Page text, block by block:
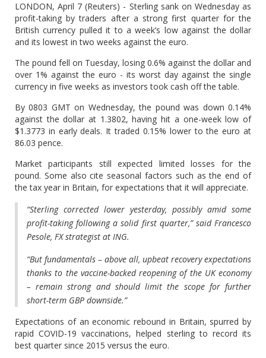
LONDON, April 7 (Reuters) - Sterling sank on Wednesday as
profit-taking by traders after a strong first quarter for the
British currency pulled it to a week’s low against the dollar
and its lowest in two weeks against the euro.
The pound fell on Tuesday, losing 0.6% against the dollar and
over 1% against the euro - its worst day against the single
currency in five weeks as investors took cash off the table.
By 0803 GMT on Wednesday, the pound was down 0.14%
against the dollar at 1.3802, having hit a one-week low of
$1.3773 in early deals. It traded 0.15% lower to the euro at
86.03 pence.
Market participants still expected limited losses for the
pound. Some also cite seasonal factors such as the end of
the tax year in Britain, for expectations that it will appreciate.
“Sterling corrected lower yesterday, possibly amid some
profit-taking following a solid first quarter,” said Francesco
Pesole, FX strategist at ING.
“But fundamentals – above all, upbeat recovery expectations
thanks to the vaccine-backed reopening of the UK economy
– remain strong and should limit the scope for further
short-term GBP downside.”
Expectations of an economic rebound in Britain, spurred by
rapid COVID-19 vaccinations, helped sterling to record its
best quarter since 2015 versus the euro.